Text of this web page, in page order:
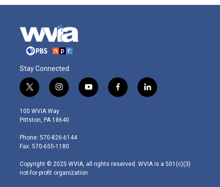
Stay Connected
t
w
i
t
e
r
i
n
s
t
g
r
m
y
o
f
a
l
i
100 WVIA Way
Pittston, PA 18640
Phone: 570-826-6144
Fax: 570-655-1180
Copyright © 2025 WVIA, all rights reserved. WVIA is a 501(c)(3)
not-for-profit organization.